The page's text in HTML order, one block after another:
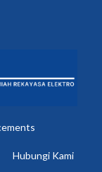
Hubungi Kami